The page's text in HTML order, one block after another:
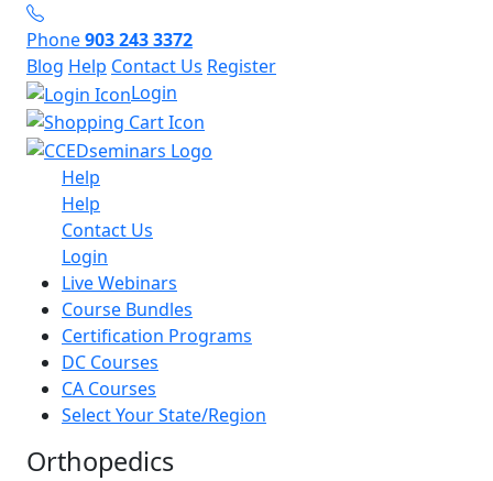
Phone903 243 3372
Blog Help Contact Us Register
Login
Help
Help
Contact Us
Login
Live Webinars
Course Bundles
Certification Programs
DC Courses
CA Courses
Select Your State/Region
Orthopedics